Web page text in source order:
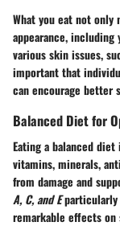
What you eat not only
appearance,
various skin issues,
important that
can encourage better
Balanced Diet for
Eating a balanced
vitamins, minerals,
from damage and
A, C, and Eparticularly
remarkable effects on